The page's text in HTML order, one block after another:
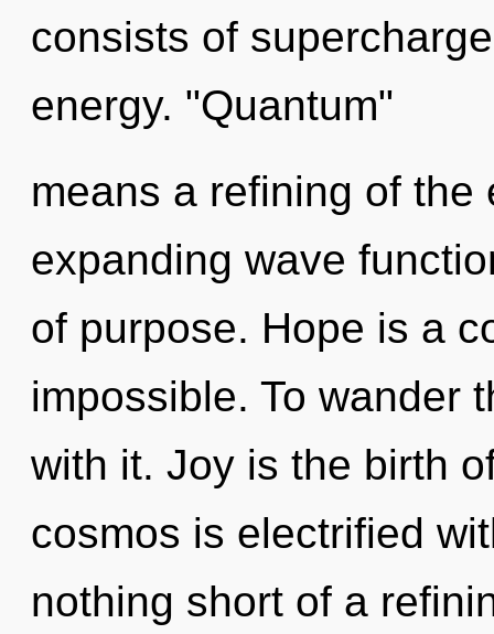
consists of
energy. "Quantum"
means a refining of
expanding wave
of purpose. Hope is a
impossible. To wander
with it. Joy is the birth
cosmos is electrified
nothing short of a